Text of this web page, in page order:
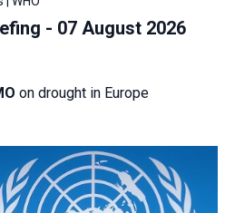
- 07 August 2026
on drought in Europe